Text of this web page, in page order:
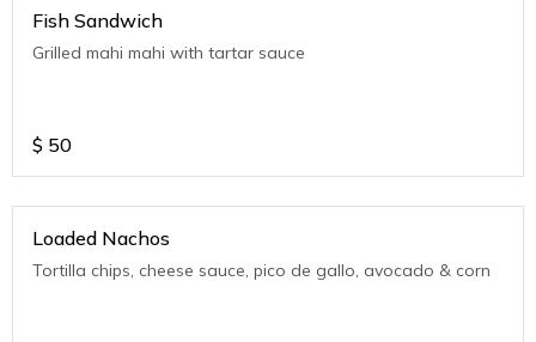
Fish Sandwich
Grilled mahi mahi with tartar sauce
$ 50
Loaded Nachos
Tortilla chips, cheese sauce, pico de gallo, avocado & corn